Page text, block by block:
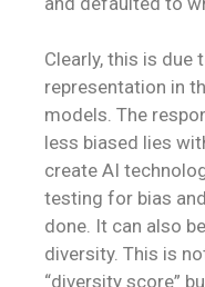
Clearly, this is due
representation in
models. The
less biased lies
create AI
testing for bias
done. It can also
diversity. This is
“diversity score”